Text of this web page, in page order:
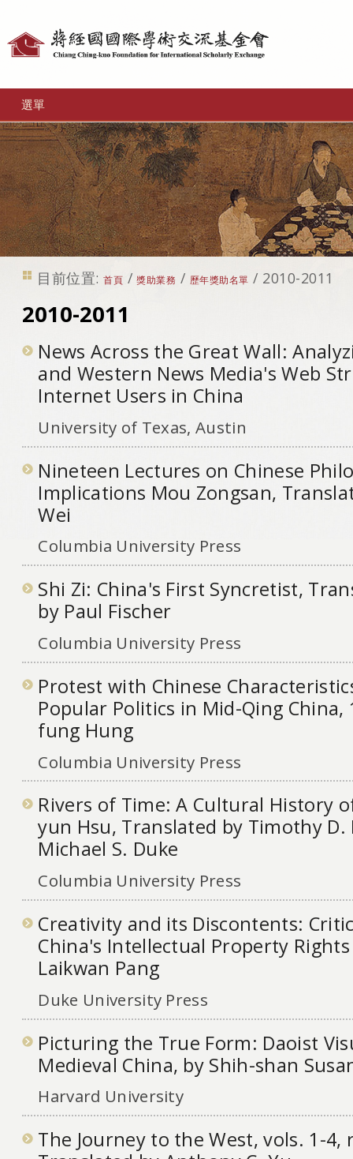
選單
目前位置: 首頁 /獎助業務 / 歷年獎助名單 / 2010-2011
2010-2011
News Across the Great Wall:
and Western News Media's Web
Internet Users in China
University of Texas, Austin
Nineteen Lectures on Chinese
Implications Mou Zongsan,
Wei
Columbia University Press
Shi Zi: China's First Syncretist,
by Paul Fischer
Columbia University Press
Protest with Chinese
Popular Politics in Mid-Qing China,
fung Hung
Columbia University Press
Rivers of Time: A Cultural History
yun Hsu, Translated by Timothy D.
Michael S. Duke
Columbia University Press
Creativity and its Discontents:
China's Intellectual Property
Laikwan Pang
Duke University Press
Picturing the True Form: Daoist
Medieval China, by Shih-shan
Harvard University
The Journey to the West, vols. 1-4,